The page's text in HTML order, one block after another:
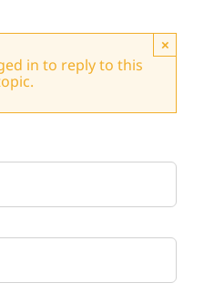
×
in to reply to this